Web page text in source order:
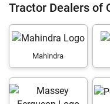
Tractor Dealers of
Mahindra